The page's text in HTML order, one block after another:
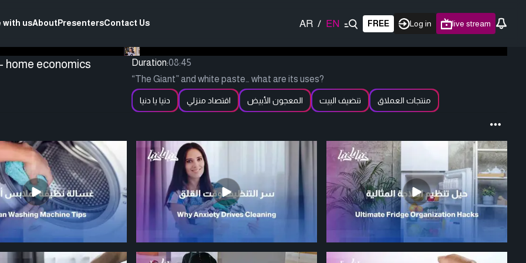
with usAboutPresentersContact Us AR / EN FREE Log in live stream
home economics Duration:08:45
“The Giant” and white paste… what are its uses?
دنيا يا دنيا اقتصاد منزلي المعجون الأبيض تنضيف البيت منتجات العملاق